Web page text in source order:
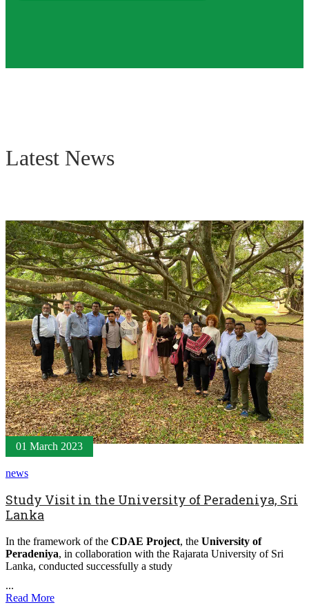
Latest News
01 March 2023
news
Study Visit in the University of Peradeniya, Sri
Lanka
In the framework of the CDAE Project, the University of
Peradeniya, in collaboration with the Rajarata University of Sri
Lanka, conducted successfully a study
...
Read More